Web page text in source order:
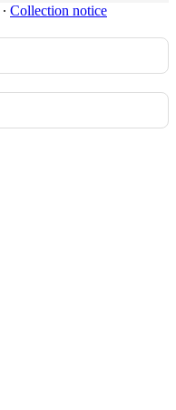
∙ Collection notice